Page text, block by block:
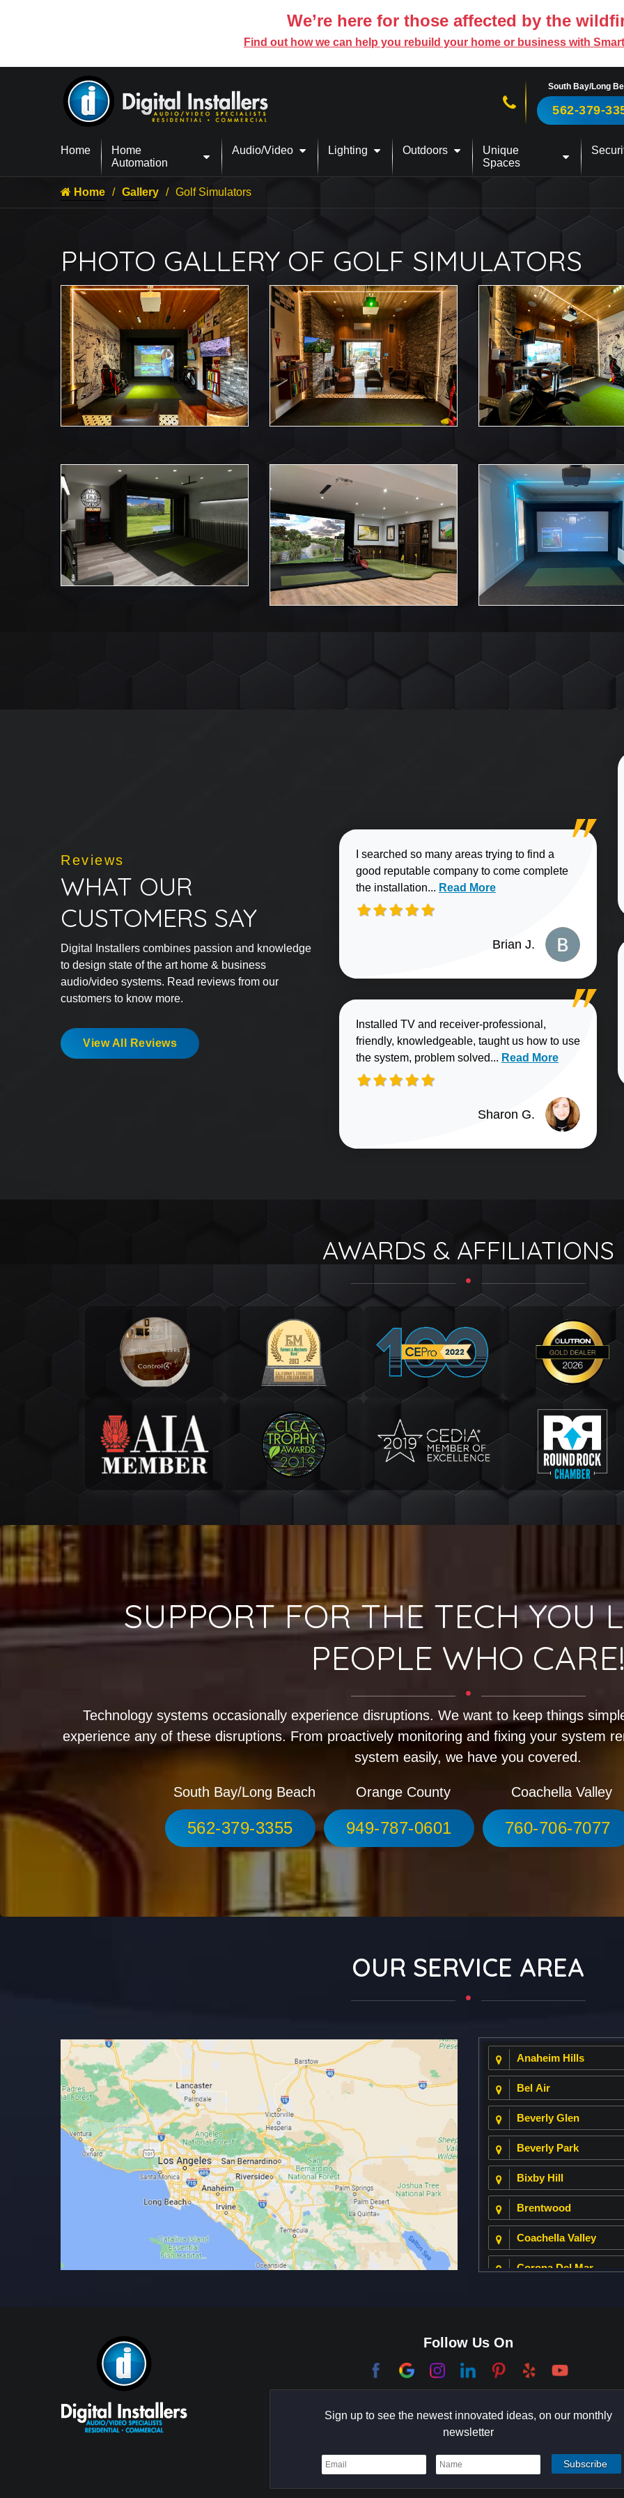
We’re here for those affected by the
Find out how we can help you rebuild your home or business with
Call us now!
South Bay/Long
562-379-
Home
Home
Automation
Audio/Video Lighting Outdoors
Unique
Spaces
Home Gallery Golf Simulators
PHOTO GALLERY OF GOLF SIMULATORS
Reviews
WHAT OUR
CUSTOMERS SAY
Digital Installers combines passion and knowledge
to design state of the art home & business
audio/video systems. Read reviews from our
customers to know more.
View All Reviews
I searched so many areas trying to find a
good reputable company to come complete
the installation... Read more about Brian J. review
Read More
Brian J.
Installed TV and receiver-professional,
friendly, knowledgeable, taught us how to use
the system, problem solved... Read more about
Read More
Sharon G.
AWARDS & AFFILIATIONS
SUPPORT FOR THE TECH YOU
PEOPLE WHO CARE!
Technology systems occasionally experience disruptions. We want to keep things
experience any of these disruptions. From proactively monitoring and fixing your system
system easily, we have you covered.
South Bay/Long Beach
562-379-3355
Orange County
949-787-0601
Coachella Valley
760-706-7077
OUR SERVICE AREA
Anaheim Hills
Bel Air
Beverly Glen
Beverly Park
Bixby Hill
Brentwood
Coachella Valley
Corona Del Mar
Garden Grove
Hermosa Beach
Indian Wells
Follow Us On
Sign up to see the newest innovated ideas, on our monthly
newsletter